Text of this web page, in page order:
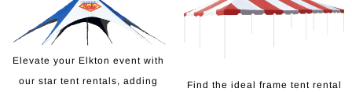
Elevate your Elkton event with
our star tent rentals, adding
Find the ideal frame tent rental